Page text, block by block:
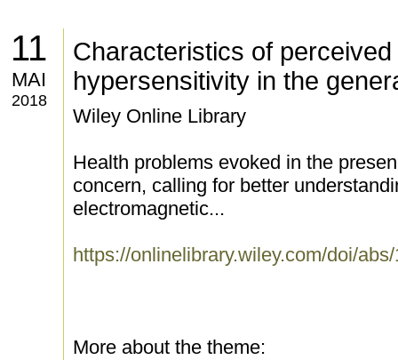
11
MAI
2018
Characteristics of
hypersensitivity in the
Wiley Online Library
Health problems evoked in the
concern, calling for better
electromagnetic...
https://onlinelibrary.wiley.com/doi/
More about the theme: